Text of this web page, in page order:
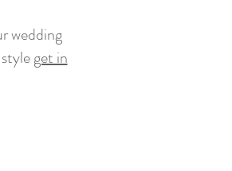
wedding
get in